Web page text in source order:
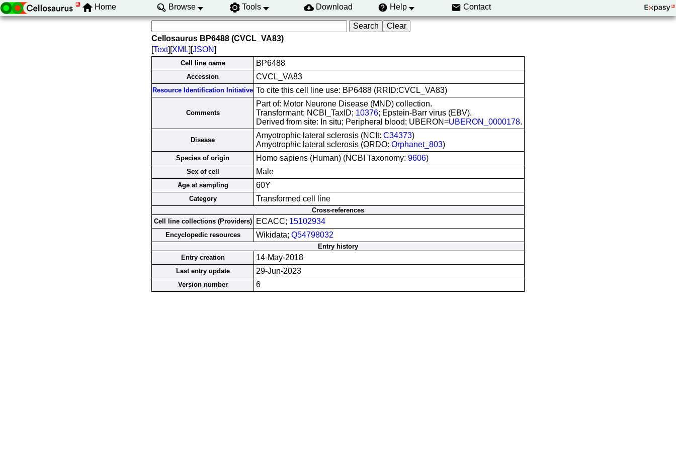
Home Browse Tools Download Help Contact
Cellosaurus BP6488 (CVCL_VA83)
[Text][XML][JSON]
Cell line name BP6488
Accession CVCL_VA83
Resource Identification Initiative To cite this cell line use: BP6488 (RRID:CVCL_VA83)
Comments
Part of: Motor Neurone Disease (MND) collection.
Transformant: NCBI_TaxID; 10376; Epstein-Barr virus (EBV).
Derived from site: In situ; Peripheral blood; UBERON=UBERON_0000178.
Disease
Amyotrophic lateral sclerosis (NCIt: C34373)
Amyotrophic lateral sclerosis (ORDO: Orphanet_803)
Species of origin Homo sapiens (Human) (NCBI Taxonomy: 9606)
Sex of cell Male
Age at sampling 60Y
Category Transformed cell line
Cross-references
Cell line collections (Providers)
ECACC; 15102934
Encyclopedic resources Wikidata; Q54798032
Entry history
Entry creation
14-May-2018
Last entry update 29-Jun-2023
Version number 6